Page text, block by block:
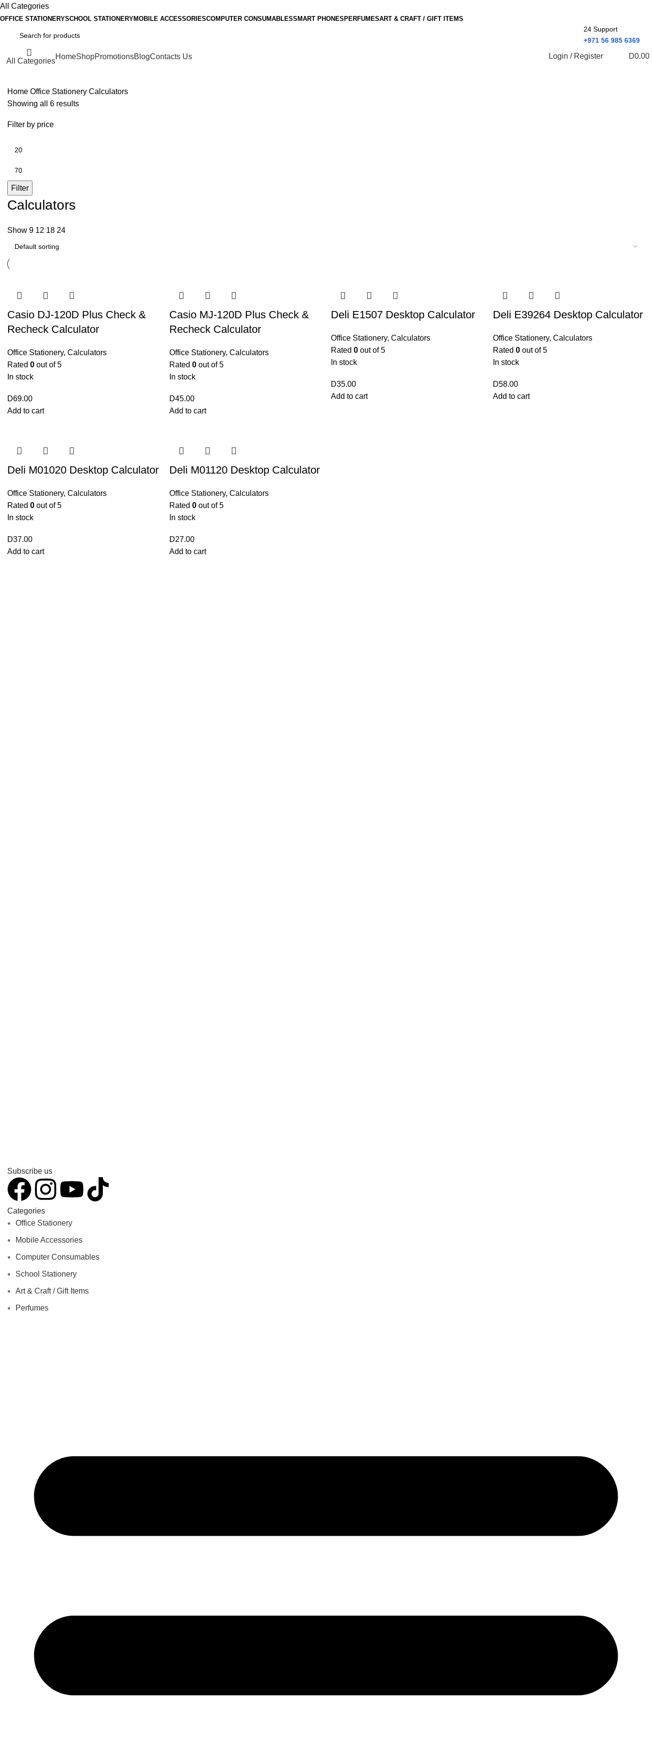
All Categories
OFFICE STATIONERYSCHOOL STATIONERYMOBILE ACCESSORIESCOMPUTER CONSUMABLESSMART PHONES PERFUMESART & CRAFT / GIFT ITEMS
24 Support
+971 56 985 6369
All Categories
HomeShopPromotionsBlogContacts Us Login / Register D0.00
Home Office Stationery Calculators
Showing all 6 results
Filter by price
Filter
Calculators
Show 9 12 18 24
Casio DJ-120D Plus Check &
Recheck Calculator
Office Stationery, Calculators
Rated 0 out of 5
In stock
D69.00
Add to cart
Casio MJ-120D Plus Check &
Recheck Calculator
Office Stationery, Calculators
Rated 0out of 5
In stock
D45.00
Add to cart
Deli E1507 Desktop Calculator
Office Stationery, Calculators
Rated 0 out of 5
In stock
D35.00
Add to cart
Deli E39264 Desktop Calculator
Office Stationery, Calculators
Rated 0out of 5
In stock
D58.00
Add to cart
Deli M01020 Desktop Calculator
Office Stationery, Calculators
Rated 0 out of 5
In stock
D37.00
Add to cart
Deli M01120 Desktop Calculator
Office Stationery, Calculators
Rated 0out of 5
In stock
D27.00
Add to cart
Subscribe us
Categories
Office Stationery
Mobile Accessories
Computer Consumables
School Stationery
Art & Craft / Gift Items
Perfumes